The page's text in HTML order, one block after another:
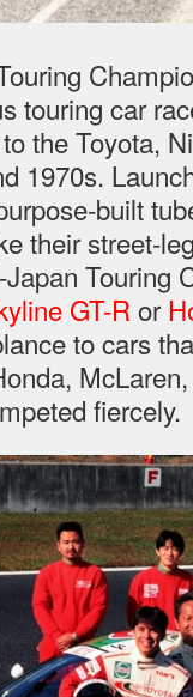
touring car
the Toyota,
1970s.
built
their street-
Touring
GT-R or
to cars
fiercely.